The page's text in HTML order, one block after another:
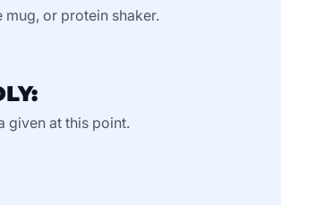
or protein shaker.
given at this point.